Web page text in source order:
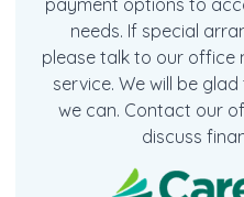
payment options to
needs. If special
please talk to our office
service. We will be
we can. Contact our
discuss